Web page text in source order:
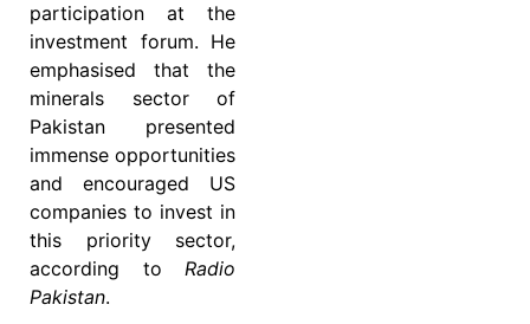
participation at the
investment forum. He
emphasised that the
minerals sector of
Pakistan presented
immense opportunities
and encouraged US
companies to invest in
this priority sector,
according to Radio
Pakistan.